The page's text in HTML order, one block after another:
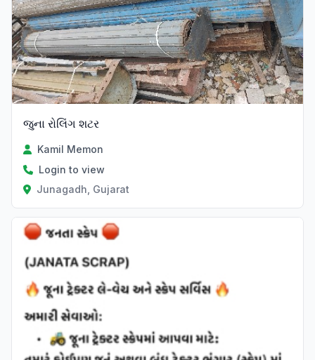
જુના રોલિંગ શટર
Kamil Memon
Login to view
Junagadh, Gujarat